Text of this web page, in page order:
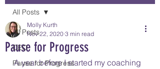
All Posts
CEO
Pause for Progress
All Posts
Pause for Progress
Molly Kurth
Nov 22, 2020 3 min read
A year before I started my coaching